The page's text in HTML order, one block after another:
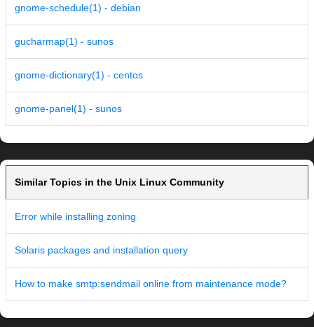
gnome-schedule(1) - debian
gucharmap(1) - sunos
gnome-dictionary(1) - centos
gnome-panel(1) - sunos
Similar Topics in the Unix Linux Community
Error while installing zoning
Solaris packages and installation query
How to make smtp:sendmail online from maintenance mode?